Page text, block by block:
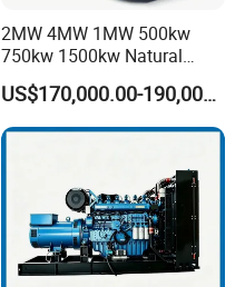
2MW 4MW 1MW 500kw
750kw 1500kw Natural
Methane Biogas Cummins
Jichai Weichai Mmw
Open/Silent/Container/Sou
ndproof Type Gas Generator
Data Center Oil Field Usage
US$170,000.00-190,000.00